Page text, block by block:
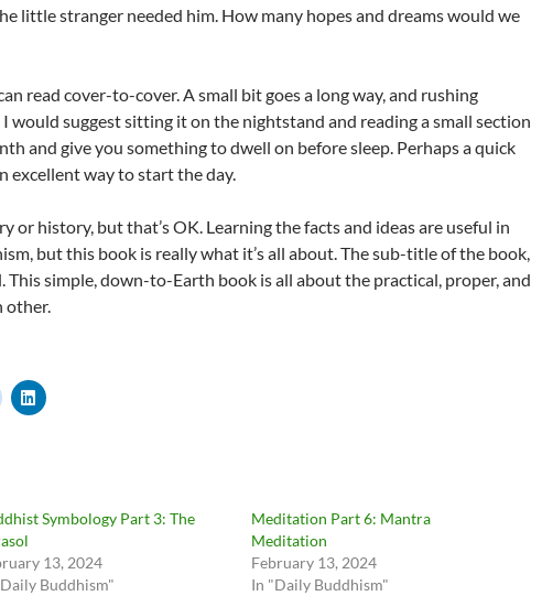
little stranger needed him. How many hopes and dreams would we
read cover-to-cover. A small bit goes a long way, and rushing
suggest sitting it on the nightstand and reading a small section
and give you something to dwell on before sleep. Perhaps a quick
excellent way to start the day.
history, but that’s OK. Learning the facts and ideas are useful in
but this book is really what it’s all about. The sub-title of the book,
This simple, down-to-Earth book is all about the practical, proper, and
other.
Symbology Part 3: The
13, 2024
Buddhism"
Meditation Part 6: Mantra
Meditation
February 13, 2024
In "Daily Buddhism"